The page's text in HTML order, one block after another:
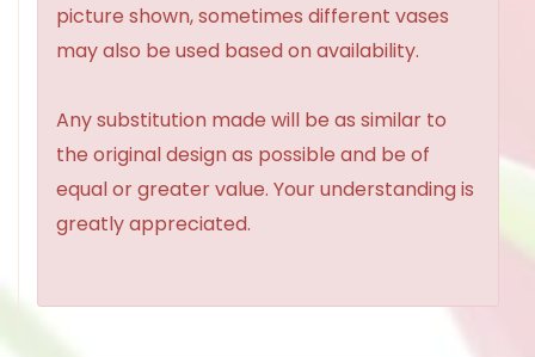
picture shown, sometimes different vases
may also be used based on availability.
Any substitution made will be as similar to
the original design as possible and be of
equal or greater value. Your understanding is
greatly appreciated.